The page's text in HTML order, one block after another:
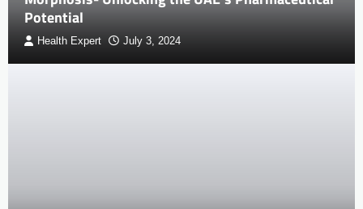
Potential
Health Expert July 3, 2024